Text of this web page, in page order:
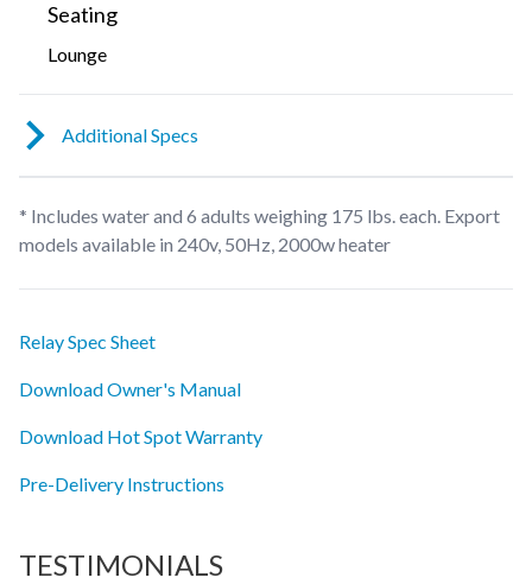
Seating
Lounge
Additional Specs
* Includes water and 6 adults weighing 175 lbs. each. Export
models available in 240v, 50Hz, 2000w heater
Relay Spec Sheet
Download Owner's Manual
Download Hot Spot Warranty
Pre-Delivery Instructions
TESTIMONIALS